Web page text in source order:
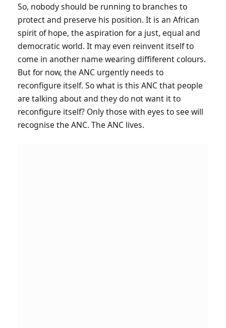
So, nobody should be running to branches to
protect and preserve his position. It is an African
spirit of hope, the aspiration for a just, equal and
democratic world. It may even reinvent itself to
come in another name wearing diffiferent colours.
But for now, the ANC urgently needs to
reconfigure itself. So what is this ANC that people
are talking about and they do not want it to
reconfigure itself? Only those with eyes to see will
recognise the ANC. The ANC lives.